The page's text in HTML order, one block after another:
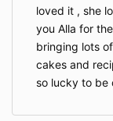
loved it , she
you Alla for
bringing lots
cakes and
so lucky to be